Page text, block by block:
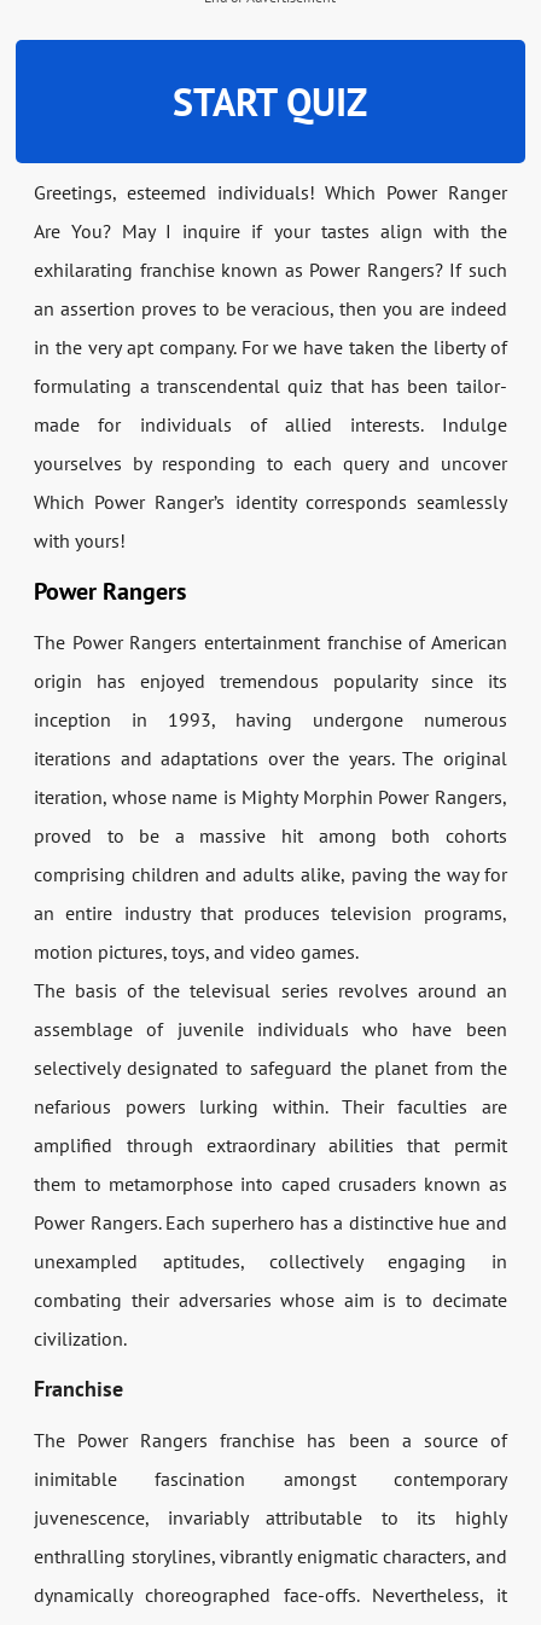
START QUIZ
Greetings, esteemed individuals! Which Power Ranger
Are You? May I inquire if your tastes align with the
exhilarating franchise known as Power Rangers? If such
an assertion proves to be veracious, then you are indeed
in the very apt company. For we have taken the liberty of
formulating a transcendental quiz that has been tailor-
made for individuals of allied interests. Indulge
yourselves by responding to each query and uncover
Which Power Ranger’s identity corresponds seamlessly
with yours!
Power Rangers
The Power Rangers entertainment franchise of American
origin has enjoyed tremendous popularity since its
inception in 1993, having undergone numerous
iterations and adaptations over the years. The original
iteration, whose name is Mighty Morphin Power Rangers,
proved to be a massive hit among both cohorts
comprising children and adults alike, paving the way for
an entire industry that produces television programs,
motion pictures, toys, and video games.
The basis of the televisual series revolves around an
assemblage of juvenile individuals who have been
selectively designated to safeguard the planet from the
nefarious powers lurking within. Their faculties are
amplified through extraordinary abilities that permit
them to metamorphose into caped crusaders known as
Power Rangers. Each superhero has a distinctive hue and
unexampled aptitudes, collectively engaging in
combating their adversaries whose aim is to decimate
civilization.
Franchise
The Power Rangers franchise has been a source of
inimitable fascination amongst contemporary
juvenescence, invariably attributable to its highly
enthralling storylines, vibrantly enigmatic characters, and
dynamically choreographed face-offs. Nevertheless, it